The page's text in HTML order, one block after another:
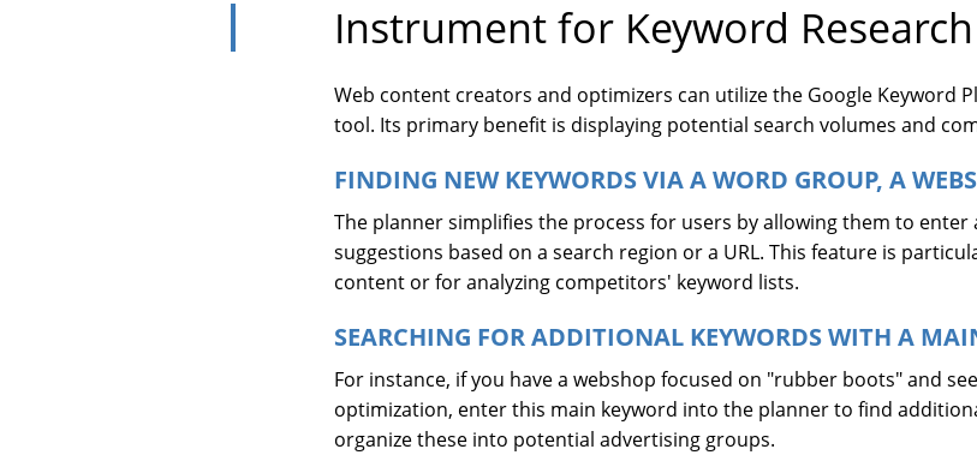
Instrument for Keyword Research
Web content creators and optimizers can utilize the Google Keyword
tool. Its primary benefit is displaying potential search volumes and
FINDING NEW KEYWORDS VIA A WORD GROUP, A
The planner simplifies the process for users by allowing them to enter
suggestions based on a search region or a URL. This feature is
content or for analyzing competitors' keyword lists.
SEARCHING FOR ADDITIONAL KEYWORDS WITH A
For instance, if you have a webshop focused on "rubber boots" and
optimization, enter this main keyword into the planner to find
organize these into potential advertising groups.